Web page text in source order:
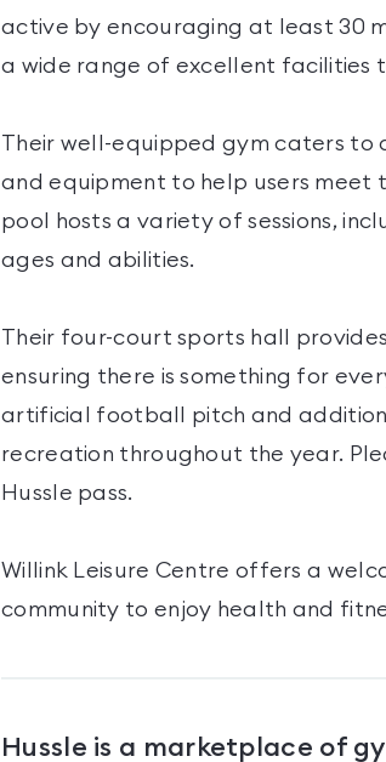
active by encouraging at least 30
a wide range of excellent facilities
Their well-equipped gym caters to
and equipment to help users meet
pool hosts a variety of sessions,
ages and abilities.
Their four-court sports hall
ensuring there is something for
artificial football pitch and
recreation throughout the year.
Hussle pass.
Willink Leisure Centre offers a
community to enjoy health and
Hussle is a marketplace of